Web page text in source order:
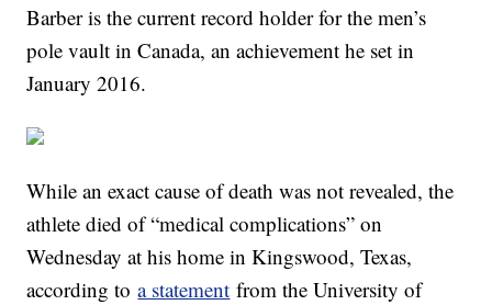
Barber is the current record holder for the men’s
pole vault in Canada, an achievement he set in
January 2016.
While an exact cause of death was not revealed, the
athlete died of “medical complications” on
Wednesday at his home in Kingswood, Texas,
according toa statement from the University of